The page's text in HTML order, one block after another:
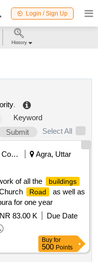
Login / Sign Up
.
Keyword
Submit
Select All
Municipal Corporations
Agra, Uttar
of all the
buildings
Road
as well as
for one year
83.00 K
Due Date
Buy for
500 Points
History